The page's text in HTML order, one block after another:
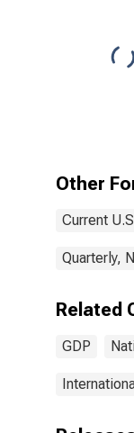
Other
Current
Quarterly,
Related
GDP